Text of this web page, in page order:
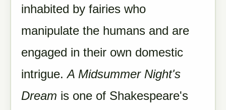
inhabited by fairies who
manipulate the humans and are
engaged in their own domestic
intrigue.A Midsummer Night's
Dream is one of Shakespeare's